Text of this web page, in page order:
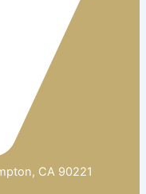
CA 90221